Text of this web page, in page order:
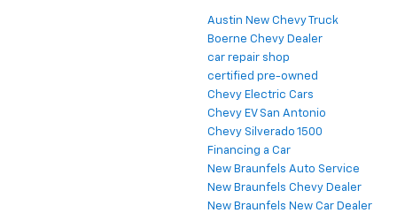
Austin New Chevy Truck
Boerne Chevy Dealer
car repair shop
certified pre-owned
Chevy Electric Cars
Chevy EV San Antonio
Chevy Silverado 1500
Financing a Car
New Braunfels Auto Service
New Braunfels Chevy Dealer
New Braunfels New Car Dealer